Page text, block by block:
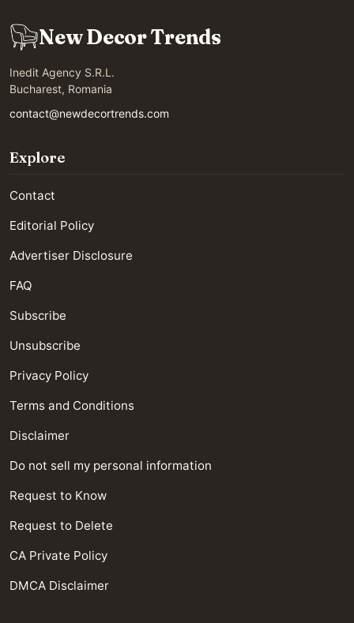
New Decor Trends
Inedit Agency S.R.L.
Bucharest, Romania
contact@newdecortrends.com
Explore
Contact
Editorial Policy
Advertiser Disclosure
FAQ
Subscribe
Unsubscribe
Privacy Policy
Terms and Conditions
Disclaimer
Do not sell my personal information
Request to Know
Request to Delete
CA Private Policy
DMCA Disclaimer